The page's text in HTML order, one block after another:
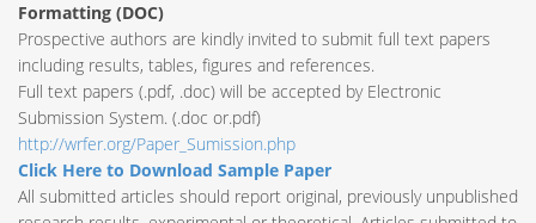
Formatting (DOC)
Prospective authors are kindly invited to submit full text papers
including results, tables, figures and references.
Full text papers (.pdf, .doc) will be accepted by Electronic
Submission System. (.doc or.pdf)
http://wrfer.org/Paper_Sumission.php
Click Here to Download Sample Paper
All submitted articles should report original, previously unpublished